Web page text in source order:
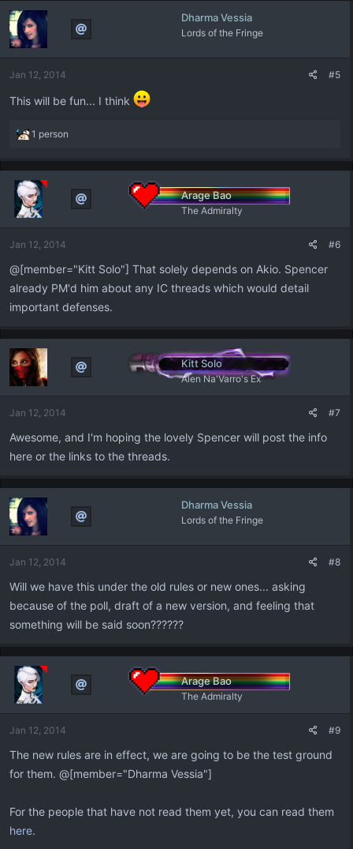
Dharma Vessia
Lords of the Fringe
Jan 12, 2014 #5
This will be fun... I think
R
a
t
i
o
s
1 person
Arage Bao
The Admiralty
Jan 12, 2014 #6
@[member="Kitt Solo"] That solely depends on Akio. Spencer
already PM'd him about any IC threads which would detail
important defenses.
Kitt Solo
Alen Na'Varro's Ex
Jan 12, 2014 #7
Awesome, and I'm hoping the lovely Spencer will post the info
here or the links to the threads.
Dharma Vessia
Lords of the Fringe
Jan 12, 2014 #8
Will we have this under the old rules or new ones... asking
because of the poll, draft of a new version, and feeling that
something will be said soon??????
Arage Bao
The Admiralty
Jan 12, 2014 #9
The new rules are in effect, we are going to be the test ground
for them. @[member="Dharma Vessia"]
For the people that have not read them yet, you can read them
here.